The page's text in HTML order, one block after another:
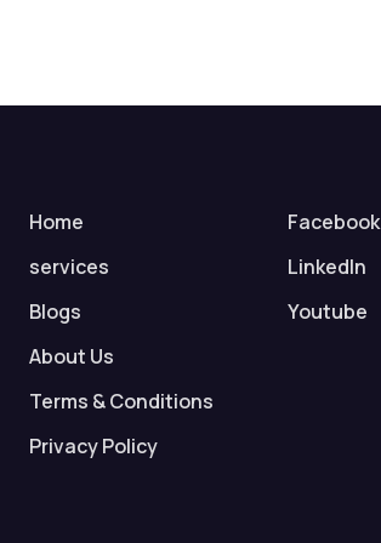
Home
services
Blogs
About Us
Terms & Conditions
Privacy Policy
Facebook
LinkedIn
Youtube